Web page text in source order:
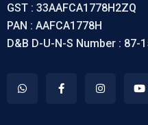
GST : 33AAFCA1778H2ZQ
PAN : AAFCA1778H
D&B D-U-N-S Number : 87-